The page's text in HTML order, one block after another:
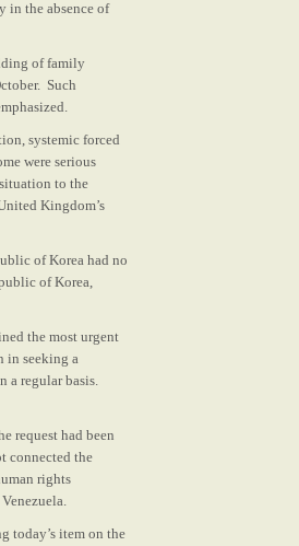
in the absence of
of family
Such
systemic forced
were serious
to the
Kingdom’s
of Korea had no
of Korea,
the most urgent
in seeking a
a regular basis.
request had been
connected the
rights
today’s item on the